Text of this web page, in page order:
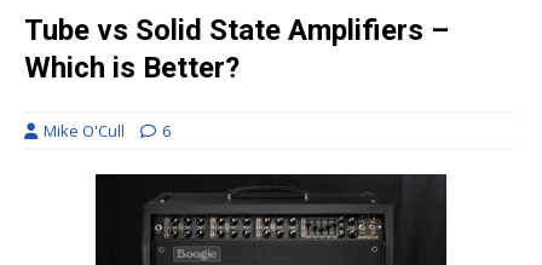
Tube vs Solid State Amplifiers –
Which is Better?
Mike O'Cull 6